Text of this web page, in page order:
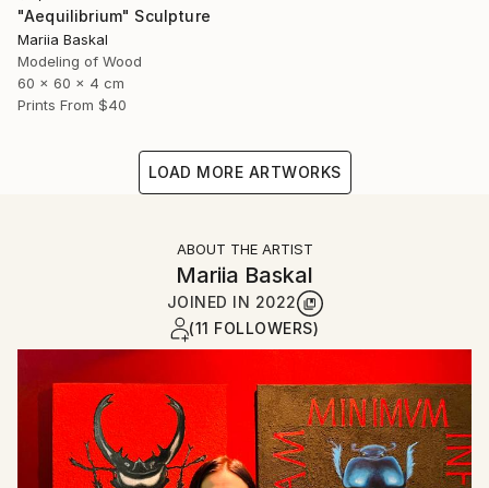
"Aequilibrium" Sculpture
Mariia Baskal
Modeling of Wood
60 x 60 x 4 cm
Prints From $40
LOAD MORE ARTWORKS
ABOUT THE ARTIST
Mariia Baskal
JOINED IN 2022
(11 FOLLOWERS)